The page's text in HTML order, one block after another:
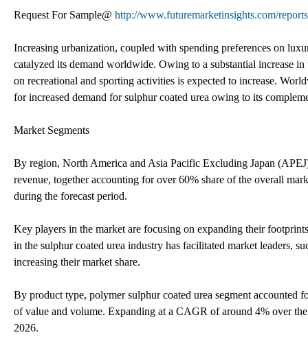
Request For Sample@ http://www.futuremarketinsights.com/
Increasing urbanization, coupled with spending preferences on
catalyzed its demand worldwide. Owing to a substantial increase
on recreational and sporting activities is expected to increase.
for increased demand for sulphur coated urea owing to its
Market Segments
By region, North America and Asia Pacific Excluding Japan
revenue, together accounting for over 60% share of the overall
during the forecast period.
Key players in the market are focusing on expanding their
in the sulphur coated urea industry has facilitated market leaders,
increasing their market share.
By product type, polymer sulphur coated urea segment accounted
of value and volume. Expanding at a CAGR of around 4% over
2026.